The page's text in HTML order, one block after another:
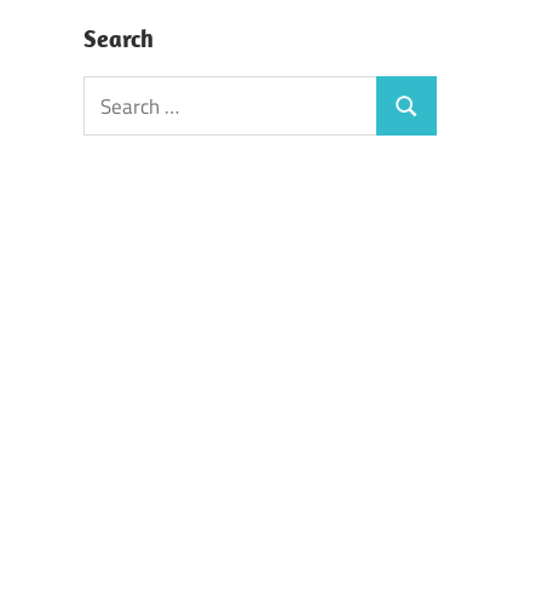
Search
Search
for:
Search